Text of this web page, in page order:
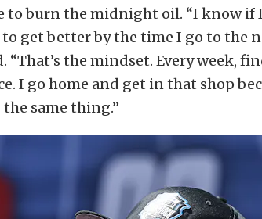
to burn the midnight oil. “I know if
get better by the time I go to the
“That’s the mindset. Every week,
I go home and get in that shop
same thing.”